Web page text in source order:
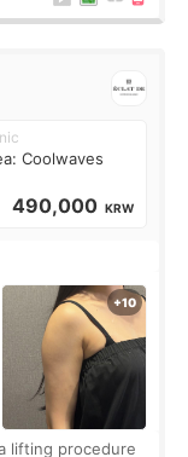
Coolwaves
490,000 KRW